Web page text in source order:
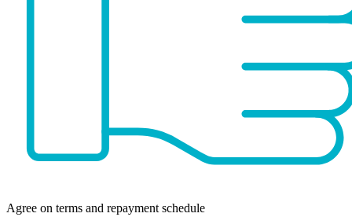
Agree on terms and repayment schedule